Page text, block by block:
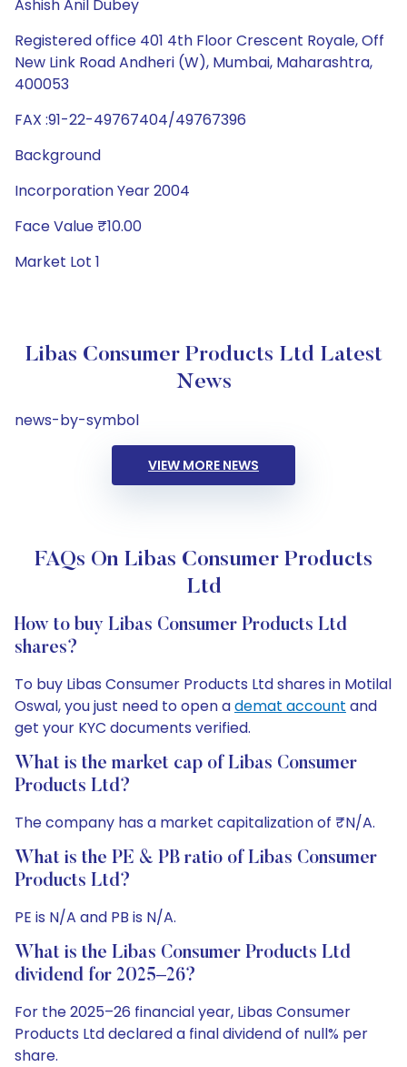
Ashish Anil Dubey
Registered office 401 4th Floor Crescent Royale, Off
New Link Road Andheri (W), Mumbai, Maharashtra,
400053
FAX :91-22-49767404/49767396
Background
Incorporation Year 2004
Face Value ₹10.00
Market Lot 1
Libas Consumer Products Ltd Latest
News
news-by-symbol
VIEW MORE NEWS
FAQs On Libas Consumer Products
Ltd
How to buy Libas Consumer Products Ltd
shares?
To buy Libas Consumer Products Ltd shares in Motilal
Oswal, you just need to open ademat account and
get your KYC documents verified.
What is the market cap of Libas Consumer
Products Ltd?
The company has a market capitalization of ₹N/A.
What is the PE & PB ratio of Libas Consumer
Products Ltd?
PE is N/A and PB is N/A.
What is the Libas Consumer Products Ltd
dividend for 2025–26?
For the 2025–26 financial year, Libas Consumer
Products Ltd declared a final dividend of null% per
share.